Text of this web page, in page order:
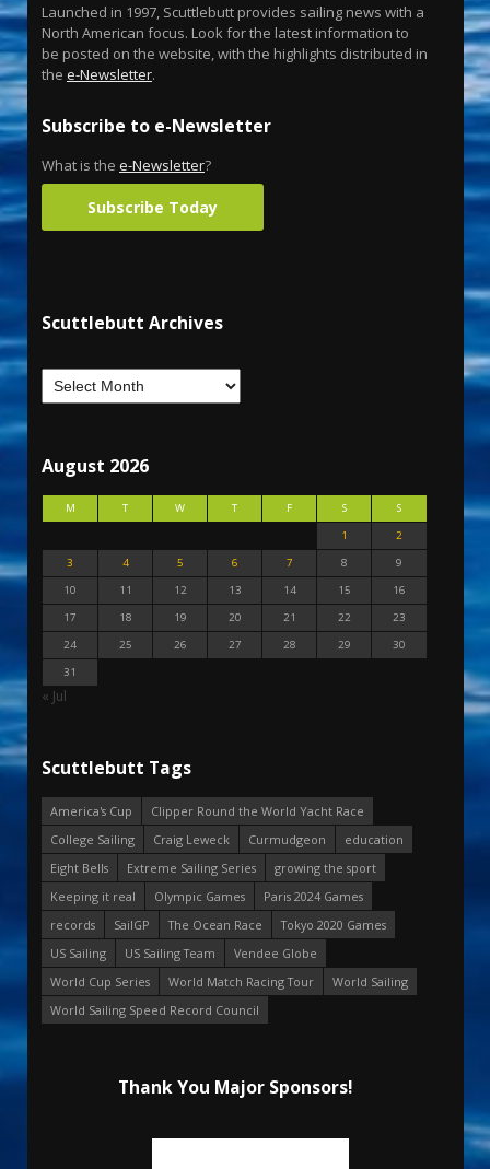
Launched in 1997, Scuttlebutt provides sailing news with a
North American focus. Look for the latest information to
be posted on the website, with the highlights distributed in
the e-Newsletter.
Subscribe to e-Newsletter
What is the e-Newsletter?
Subscribe Today
Scuttlebutt Archives
August 2026
M T W T F S
S
1
2
3
4 5 6 7 8
9
10
11 12 13 14 15
16
17
18 19 20 21 22
23
24
25 26 27 28 29
30
31
« Jul
Scuttlebutt Tags
America's Cup
Clipper Round the World Yacht Race
College Sailing
Craig Leweck Curmudgeon
education
Eight Bells
Extreme Sailing Series
growing the sport
Keeping it real
Olympic Games
Paris 2024 Games
records
SailGP The Ocean Race
Tokyo 2020 Games
US Sailing
US Sailing Team
Vendee Globe
World Cup Series
World Match Racing Tour
World Sailing
World Sailing Speed Record Council
Thank You Major Sponsors!